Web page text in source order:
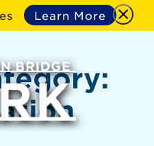
Learn More